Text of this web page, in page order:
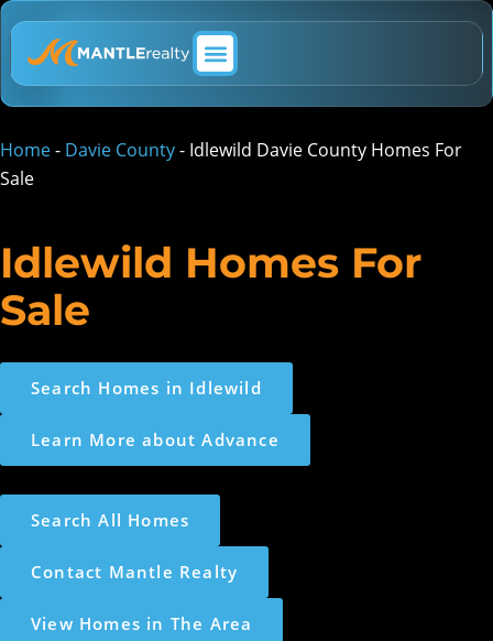
Home- Davie County- Idlewild Davie County Homes For
Sale
Idlewild Homes For
Sale
Search Homes in Idlewild
Learn More about Advance
Search All Homes
Contact Mantle Realty
View Homes in The Area